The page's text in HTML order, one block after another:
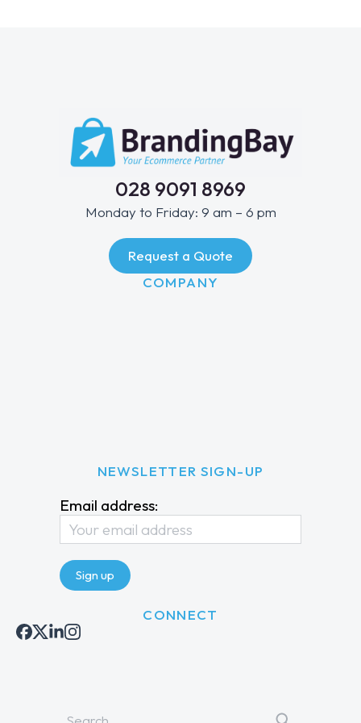
028 9091 8969
Monday to Friday: 9 am – 6 pm
Request a Quote
COMPANY
NEWSLETTER SIGN-UP
Email address:
CONNECT